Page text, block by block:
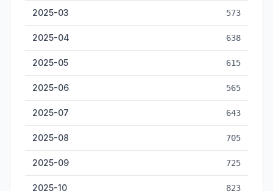
2025-03 573
2025-04 638
2025-05 615
2025-06 565
2025-07 643
2025-08 705
2025-09 725
2025-10 823